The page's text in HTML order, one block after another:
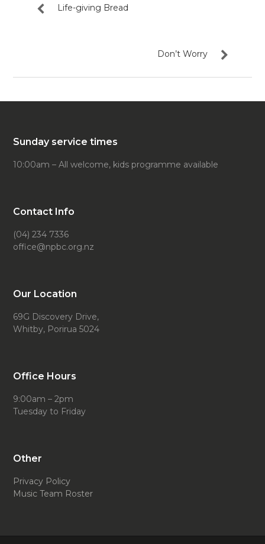
Life-giving Bread
Don’t Worry
Sunday service times
10:00am – All welcome, kids programme available
Contact Info
(04) 234 7336
office@npbc.org.nz
Our Location
69G Discovery Drive,
Whitby, Porirua 5024
Office Hours
9:00am – 2pm
Tuesday to Friday
Other
Privacy Policy
Music Team Roster